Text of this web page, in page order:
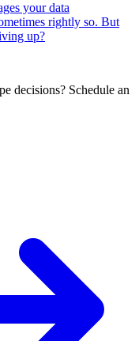
your data
rightly so. But
up?
decisions? Schedule an